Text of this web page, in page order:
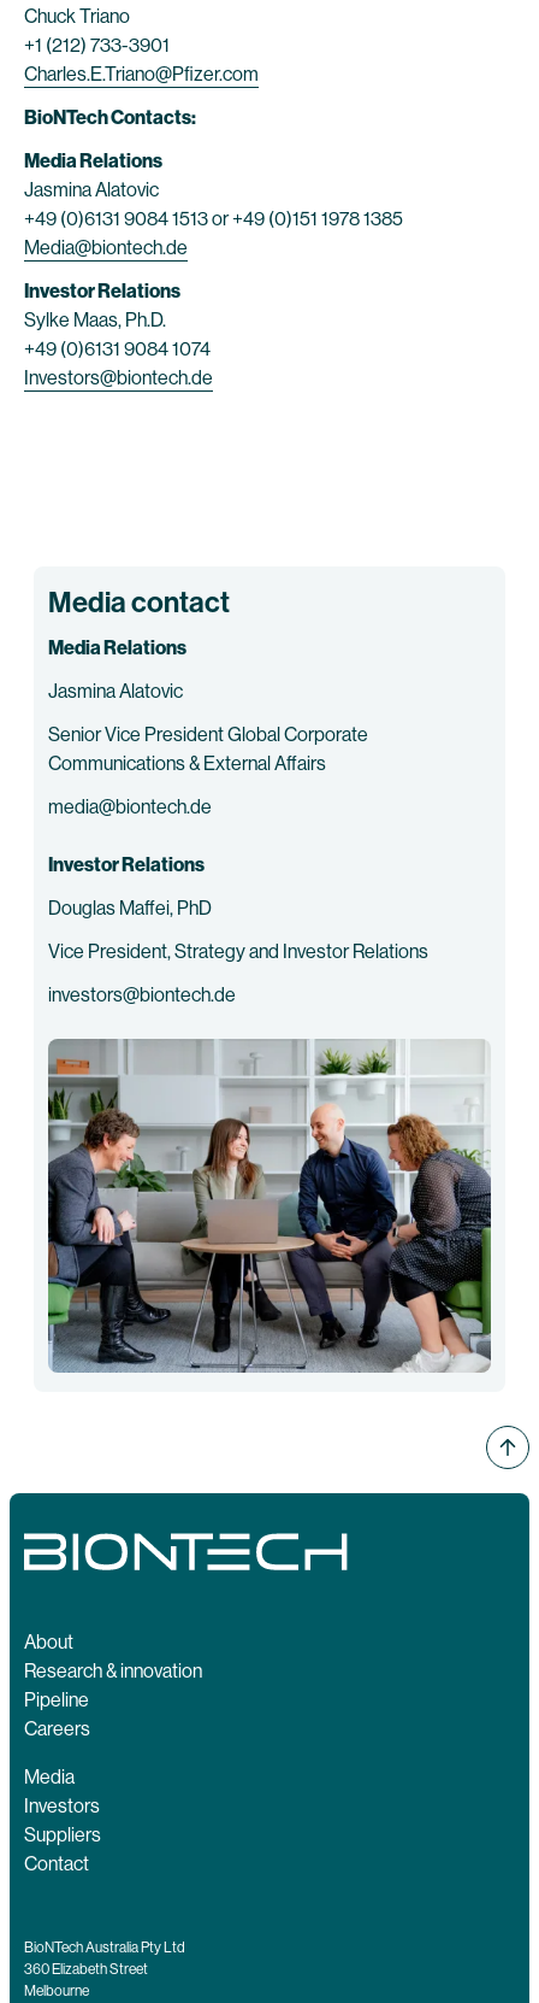
Chuck Triano
+1 (212) 733-3901
Charles.E.Triano@Pfizer.com
BioNTech Contacts:
Media Relations
Jasmina Alatovic
+49 (0)6131 9084 1513 or +49 (0)151 1978 1385
Media@biontech.de
Investor Relations
Sylke Maas, Ph.D.
+49 (0)6131 9084 1074
Investors@biontech.de
Media contact
Media Relations
Jasmina Alatovic
Senior Vice President Global Corporate
Communications & External Affairs
media@biontech.de
Investor Relations
Douglas Maffei, PhD
Vice President, Strategy and Investor Relations
investors@biontech.de
About
Research & innovation
Pipeline
Careers
Media
Investors
Suppliers
Contact
BioNTech Australia Pty Ltd
360 Elizabeth Street
Melbourne